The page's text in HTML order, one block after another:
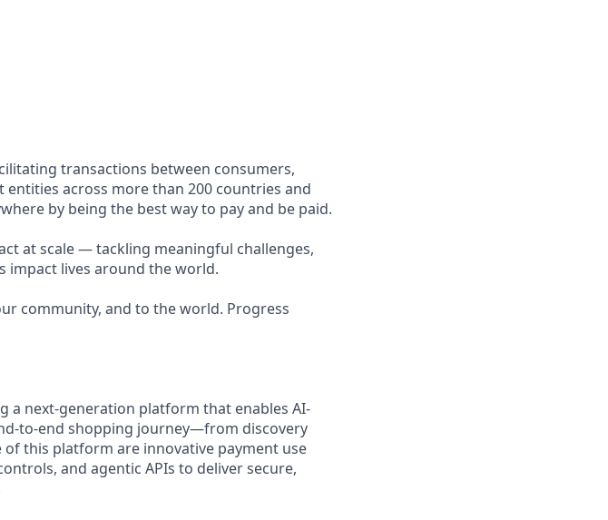
transactions between consumers,
across more than 200 countries and
by being the best way to pay and be paid.
at scale — tackling meaningful challenges,
impact lives around the world.
community, and to the world. Progress
a next-generation platform that enables AI-
to-end shopping journey—from discovery
this platform are innovative payment use
and agentic APIs to deliver secure,